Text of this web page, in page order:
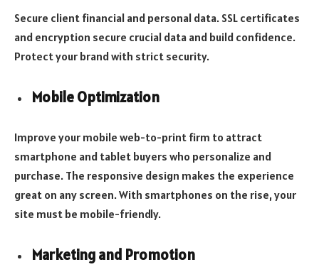
Secure client financial and personal data. SSL certificates
and encryption secure crucial data and build confidence.
Protect your brand with strict security.
Mobile Optimization
Improve your mobile web-to-print firm to attract
smartphone and tablet buyers who personalize and
purchase. The responsive design makes the experience
great on any screen. With smartphones on the rise, your
site must be mobile-friendly.
Marketing and Promotion